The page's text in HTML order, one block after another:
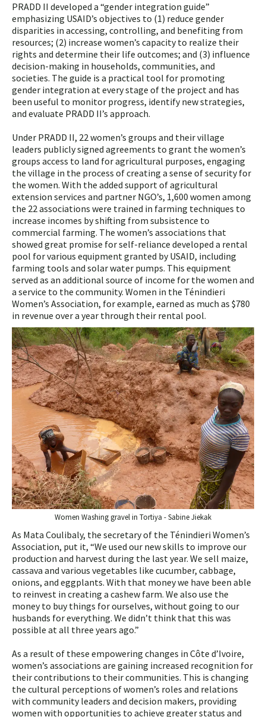
PRADD II developed a “gender integration guide”
emphasizing USAID’s objectives to (1) reduce gender
disparities in accessing, controlling, and benefiting from
resources; (2) increase women’s capacity to realize their
rights and determine their life outcomes; and (3) influence
decision-making in households, communities, and
societies. The guide is a practical tool for promoting
gender integration at every stage of the project and has
been useful to monitor progress, identify new strategies,
and evaluate PRADD II’s approach.
Under PRADD II, 22 women’s groups and their village
leaders publicly signed agreements to grant the women’s
groups access to land for agricultural purposes, engaging
the village in the process of creating a sense of security for
the women. With the added support of agricultural
extension services and partner NGO’s, 1,600 women among
the 22 associations were trained in farming techniques to
increase incomes by shifting from subsistence to
commercial farming. The women’s associations that
showed great promise for self-reliance developed a rental
pool for various equipment granted by USAID, including
farming tools and solar water pumps. This equipment
served as an additional source of income for the women and
a service to the community. Women in the Ténindieri
Women’s Association, for example, earned as much as $780
in revenue over a year through their rental pool.
Women Washing gravel in Tortiya - Sabine Jiekak
As Mata Coulibaly, the secretary of the Ténindieri Women’s
Association, put it, “We used our new skills to improve our
production and harvest during the last year. We sell maize,
cassava and various vegetables like cucumber, cabbage,
onions, and eggplants. With that money we have been able
to reinvest in creating a cashew farm. We also use the
money to buy things for ourselves, without going to our
husbands for everything. We didn’t think that this was
possible at all three years ago.”
As a result of these empowering changes in Côte d’Ivoire,
women’s associations are gaining increased recognition for
their contributions to their communities. This is changing
the cultural perceptions of women’s roles and relations
with community leaders and decision makers, providing
women with opportunities to achieve greater status and